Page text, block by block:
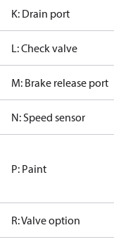
K: Drain port
L: Check valve
M: Brake release port
N: Speed sensor
P: Paint
R: Valve option